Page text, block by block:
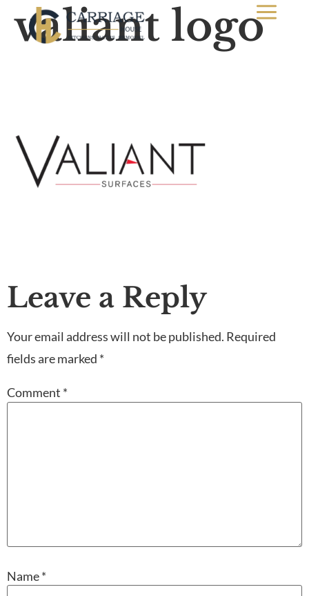
valiant logo
Leave a Reply
Your email address will not be published. Required
fields are marked *
Comment *
Name*